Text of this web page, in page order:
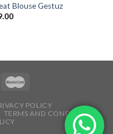
Blouse Gestuz
POLICY
TERMS AND CONDITIONS